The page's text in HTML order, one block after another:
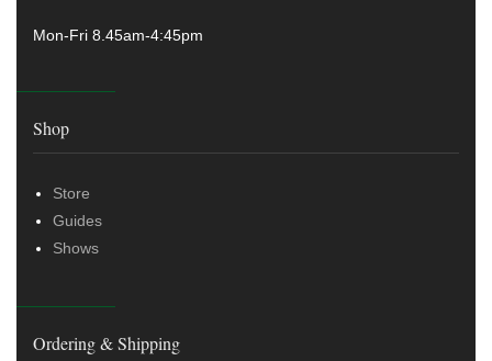
Mon-Fri 8.45am-4:45pm
Shop
Store
Guides
Shows
Ordering & Shipping